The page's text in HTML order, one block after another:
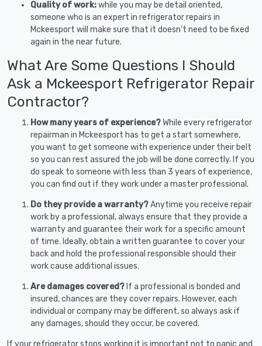
Quality of work:while you may be detail oriented,
someone who is an expert in refrigerator repairs in
Mckeesport will make sure that it doesn’t need to be fixed
again in the near future.
What Are Some Questions I Should
Ask a Mckeesport Refrigerator Repair
Contractor?
How many years of experience?While every refrigerator
repairman in Mckeesport has to get a start somewhere,
you want to get someone with experience under their belt
so you can rest assured the job will be done correctly. If you
do speak to someone with less than 3 years of experience,
you can find out if they work under a master professional.
Do they provide a warranty?Anytime you receive repair
work by a professional, always ensure that they provide a
warranty and guarantee their work for a specific amount
of time. Ideally, obtain a written guarantee to cover your
back and hold the professional responsible should their
work cause additional issues.
Are damages covered? If a professional is bonded and
insured, chances are they cover repairs. However, each
individual or company may be different, so always ask if
any damages, should they occur, be covered.
If your refrigerator stops working it is important not to panic and